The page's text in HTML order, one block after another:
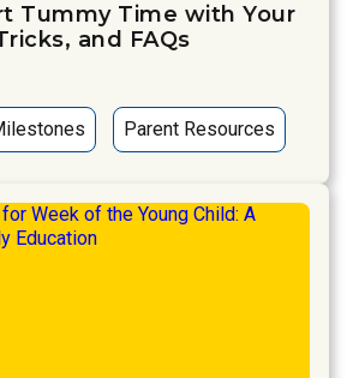
Tummy Time with Your
and FAQs
Parent Resources